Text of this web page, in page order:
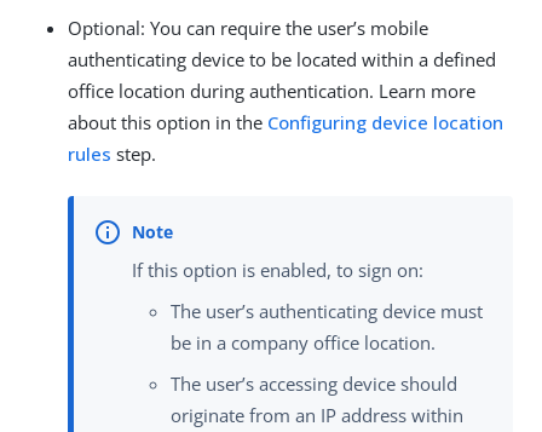
Optional: You can require the user’s mobile
authenticating device to be located within a defined
office location during authentication. Learn more
about this option in the Configuring device location
rules step.
If this option is enabled, to sign on:
The user’s authenticating device must
be in a company office location.
The user’s accessing device should
originate from an IP address within